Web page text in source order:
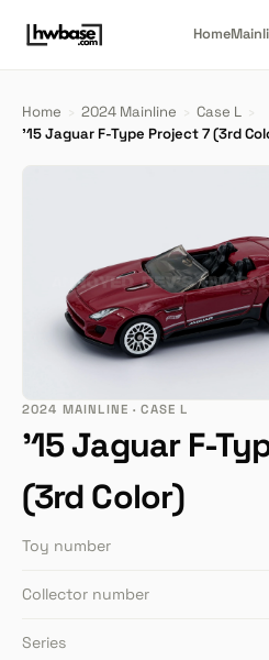
Home
Home › 2024 Mainline › Case L ›
'15 Jaguar F-Type Project 7 (3rd
2024 MAINLINE · CASE L
'15 Jaguar F-
(3rd Color)
Toy number
Collector number
Series